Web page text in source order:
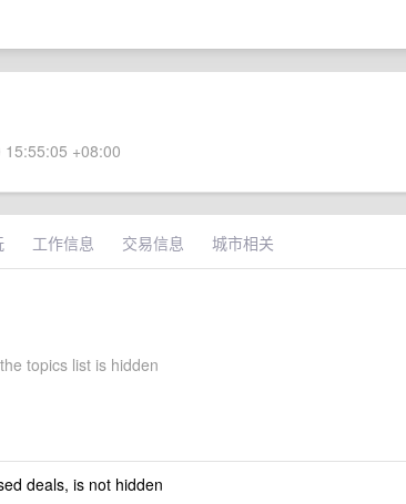
+08:00
工作信息 交易信息 城市相关
topics list is hidden
deals, is not hidden